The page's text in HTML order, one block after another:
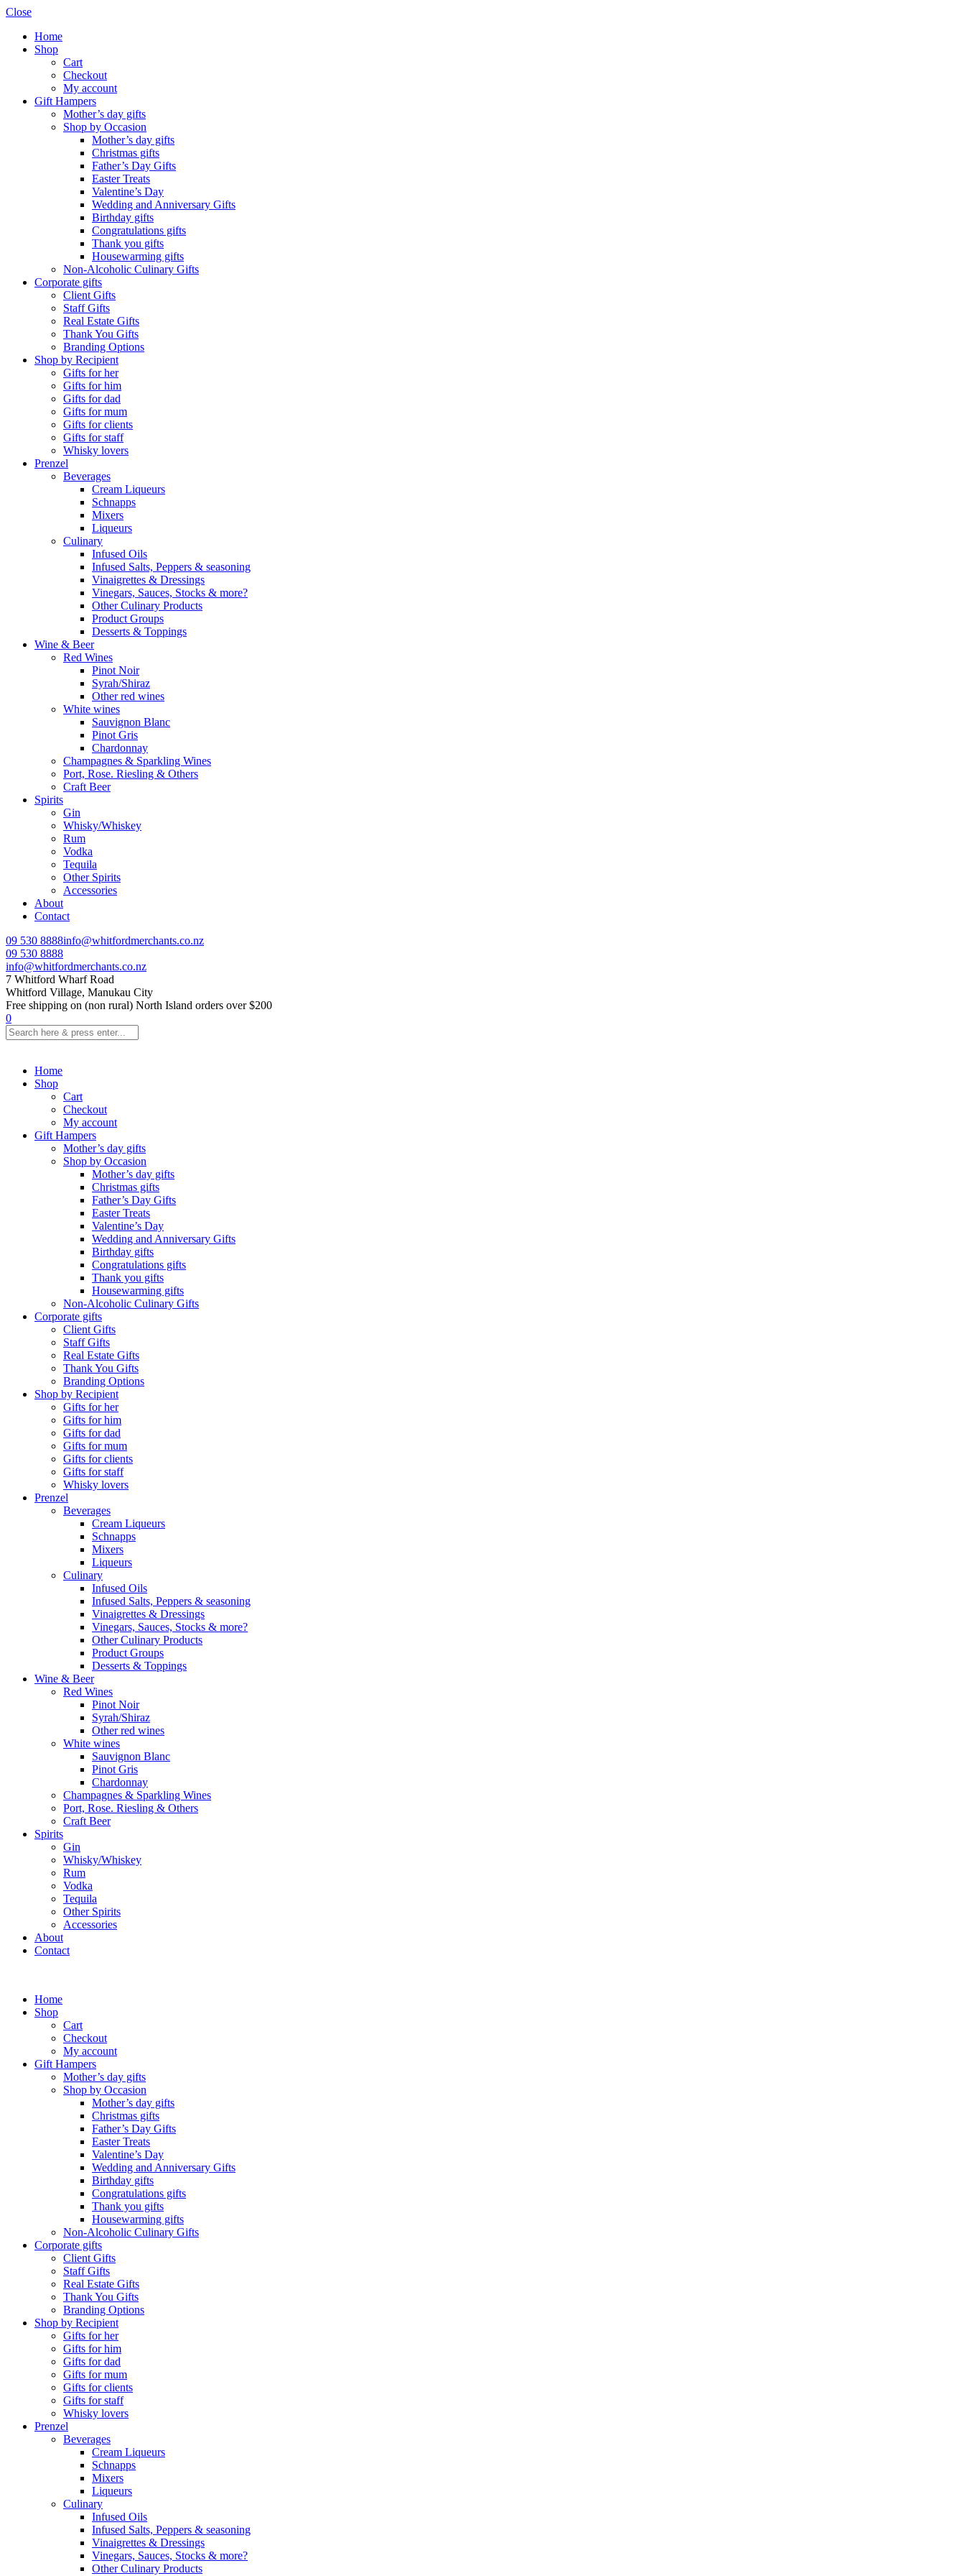
Close
Home
Shop
Cart
Checkout
My account
Gift Hampers
Mother’s day gifts
Shop by Occasion
Mother’s day gifts
Christmas gifts
Father’s Day Gifts
Easter Treats
Valentine’s Day
Wedding and Anniversary Gifts
Birthday gifts
Congratulations gifts
Thank you gifts
Housewarming gifts
Non-Alcoholic Culinary Gifts
Corporate gifts
Client Gifts
Staff Gifts
Real Estate Gifts
Thank You Gifts
Branding Options
Shop by Recipient
Gifts for her
Gifts for him
Gifts for dad
Gifts for mum
Gifts for clients
Gifts for staff
Whisky lovers
Prenzel
Beverages
Cream Liqueurs
Schnapps
Mixers
Liqueurs
Culinary
Infused Oils
Infused Salts, Peppers & seasoning
Vinaigrettes & Dressings
Vinegars, Sauces, Stocks & more?
Other Culinary Products
Product Groups
Desserts & Toppings
Wine & Beer
Red Wines
Pinot Noir
Syrah/Shiraz
Other red wines
White wines
Sauvignon Blanc
Pinot Gris
Chardonnay
Champagnes & Sparkling Wines
Port, Rose. Riesling & Others
Craft Beer
Spirits
Gin
Whisky/Whiskey
Rum
Vodka
Tequila
Other Spirits
Accessories
About
Contact
09 530 8888info@whitfordmerchants.co.nz
09 530 8888
info@whitfordmerchants.co.nz
7 Whitford Wharf Road
Whitford Village, Manukau City
Free shipping on (non rural) North Island orders over $200
0
Home
Shop
Cart
Checkout
My account
Gift Hampers
Mother’s day gifts
Shop by Occasion
Mother’s day gifts
Christmas gifts
Father’s Day Gifts
Easter Treats
Valentine’s Day
Wedding and Anniversary Gifts
Birthday gifts
Congratulations gifts
Thank you gifts
Housewarming gifts
Non-Alcoholic Culinary Gifts
Corporate gifts
Client Gifts
Staff Gifts
Real Estate Gifts
Thank You Gifts
Branding Options
Shop by Recipient
Gifts for her
Gifts for him
Gifts for dad
Gifts for mum
Gifts for clients
Gifts for staff
Whisky lovers
Prenzel
Beverages
Cream Liqueurs
Schnapps
Mixers
Liqueurs
Culinary
Infused Oils
Infused Salts, Peppers & seasoning
Vinaigrettes & Dressings
Vinegars, Sauces, Stocks & more?
Other Culinary Products
Product Groups
Desserts & Toppings
Wine & Beer
Red Wines
Pinot Noir
Syrah/Shiraz
Other red wines
White wines
Sauvignon Blanc
Pinot Gris
Chardonnay
Champagnes & Sparkling Wines
Port, Rose. Riesling & Others
Craft Beer
Spirits
Gin
Whisky/Whiskey
Rum
Vodka
Tequila
Other Spirits
Accessories
About
Contact
Home
Shop
Cart
Checkout
My account
Gift Hampers
Mother’s day gifts
Shop by Occasion
Mother’s day gifts
Christmas gifts
Father’s Day Gifts
Easter Treats
Valentine’s Day
Wedding and Anniversary Gifts
Birthday gifts
Congratulations gifts
Thank you gifts
Housewarming gifts
Non-Alcoholic Culinary Gifts
Corporate gifts
Client Gifts
Staff Gifts
Real Estate Gifts
Thank You Gifts
Branding Options
Shop by Recipient
Gifts for her
Gifts for him
Gifts for dad
Gifts for mum
Gifts for clients
Gifts for staff
Whisky lovers
Prenzel
Beverages
Cream Liqueurs
Schnapps
Mixers
Liqueurs
Culinary
Infused Oils
Infused Salts, Peppers & seasoning
Vinaigrettes & Dressings
Vinegars, Sauces, Stocks & more?
Other Culinary Products